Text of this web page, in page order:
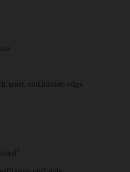
trust, and human edge